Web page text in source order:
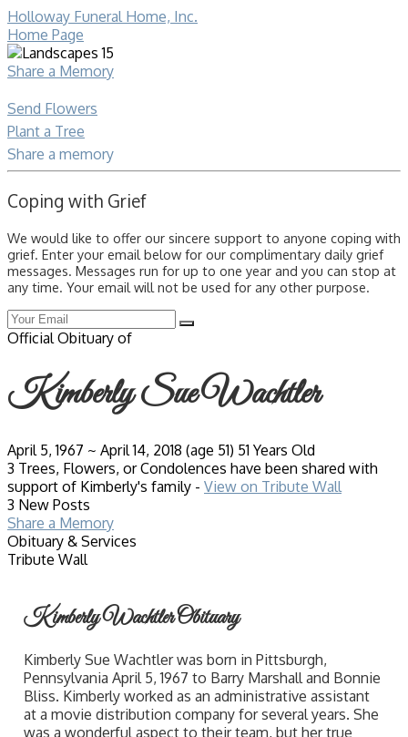
Holloway Funeral Home, Inc.
Home Page
Share a Memory
Send Flowers
Plant a Tree
Share a memory
Coping with Grief
We would like to offer our sincere support to anyone coping with
grief. Enter your email below for our complimentary daily grief
messages. Messages run for up to one year and you can stop at
any time. Your email will not be used for any other purpose.
Official Obituary of
Kimberly Sue Wachtler
April 5, 1967 ~ April 14, 2018 (age 51) 51 Years Old
3 Trees, Flowers, or Condolences have been shared with
support of Kimberly's family - View on Tribute Wall
3 New Posts
Share a Memory
Obituary & Services
Tribute Wall
Kimberly Wachtler Obituary
Kimberly Sue Wachtler was born in Pittsburgh,
Pennsylvania April 5, 1967 to Barry Marshall and Bonnie
Bliss. Kimberly worked as an administrative assistant
at a movie distribution company for several years. She
was a wonderful aspect to their team, but her true